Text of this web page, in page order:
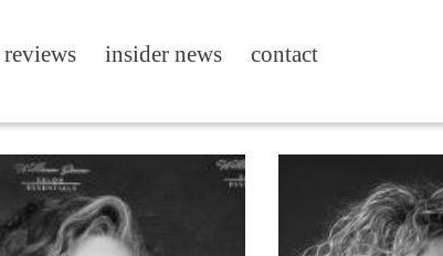
reviews insider news contact